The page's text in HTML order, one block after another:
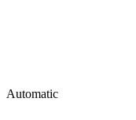
Automatic